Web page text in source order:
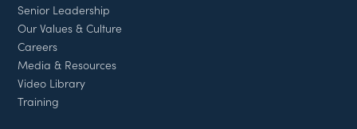
Senior Leadership
Our Values & Culture
Careers
Media & Resources
Video Library
Training